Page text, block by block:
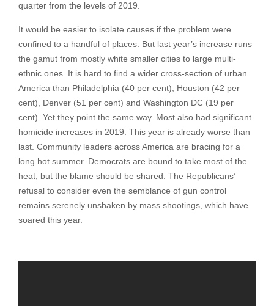
quarter from the levels of 2019.
It would be easier to isolate causes if the problem were
confined to a handful of places. But last year’s increase runs
the gamut from mostly white smaller cities to large multi-
ethnic ones. It is hard to find a wider cross-section of urban
America than Philadelphia (40 per cent), Houston (42 per
cent), Denver (51 per cent) and Washington DC (19 per
cent). Yet they point the same way. Most also had significant
homicide increases in 2019. This year is already worse than
last. Community leaders across America are bracing for a
long hot summer. Democrats are bound to take most of the
heat, but the blame should be shared. The Republicans’
refusal to consider even the semblance of gun control
remains serenely unshaken by mass shootings, which have
soared this year.